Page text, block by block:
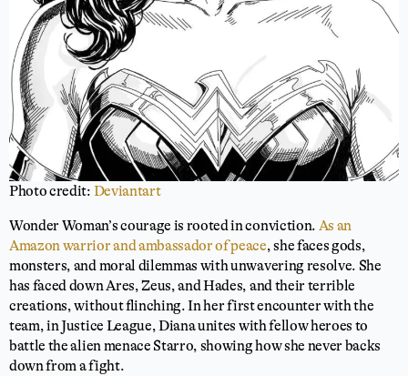
Photo credit: Deviantart
Wonder Woman’s courage is rooted in conviction. As an
Amazon warrior and ambassador of peace, she faces gods,
monsters, and moral dilemmas with unwavering resolve. She
has faced down Ares, Zeus, and Hades, and their terrible
creations, without flinching. In her first encounter with the
team, in Justice League, Diana unites with fellow heroes to
battle the alien menace Starro, showing how she never backs
down from a fight.